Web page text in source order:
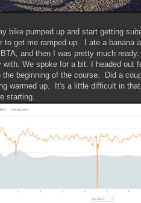
bike pumped up and start getting
to get me ramped up. I ate a banana
and then I was pretty much
with. We spoke for a bit. I headed out
the beginning of the course. Did a
warmed up. It's a little difficult in
starting.